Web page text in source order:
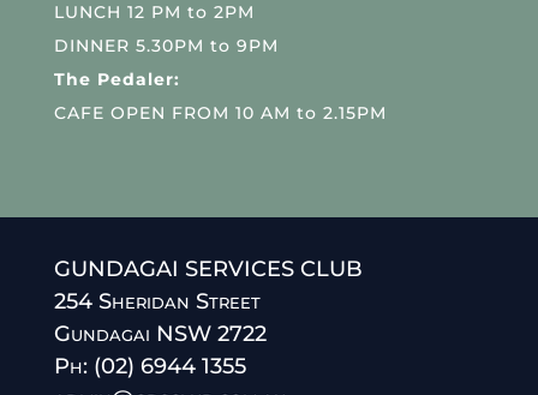
LUNCH 12 PM to 2PM
DINNER 5.30PM to 9PM
The Pedaler:
CAFE OPEN FROM 10 AM to 2.15PM
GUNDAGAI SERVICES CLUB
254 Sheridan Street
Gundagai NSW 2722
Ph: (02) 6944 1355